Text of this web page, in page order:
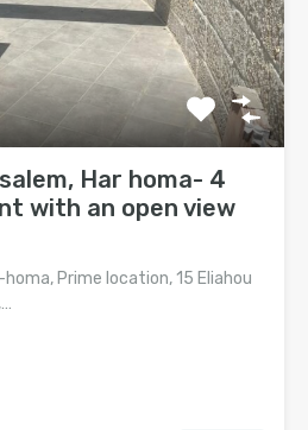
Har homa- 4
with an open view
Prime location, 15 Eliahou